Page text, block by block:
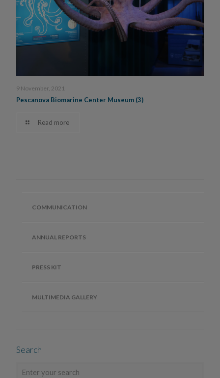
9 November, 2021
Pescanova Biomarine Center Museum (3)
Read more
COMMUNICATION
ANNUAL REPORTS
PRESS KIT
MULTIMEDIA GALLERY
Search